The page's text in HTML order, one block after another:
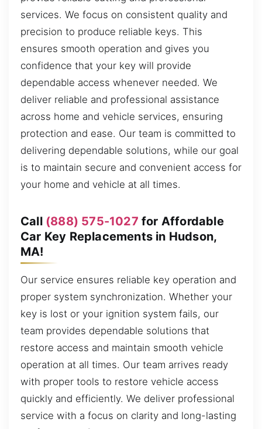
services. We focus on consistent quality and
precision to produce reliable keys. This
ensures smooth operation and gives you
confidence that your key will provide
dependable access whenever needed. We
deliver reliable and professional assistance
across home and vehicle services, ensuring
protection and ease. Our team is committed to
delivering dependable solutions, while our goal
is to maintain secure and convenient access for
your home and vehicle at all times.
Call (888) 575-1027 for Affordable
Car Key Replacements in Hudson,
MA!
Our service ensures reliable key operation and
proper system synchronization. Whether your
key is lost or your ignition system fails, our
team provides dependable solutions that
restore access and maintain smooth vehicle
operation at all times. Our team arrives ready
with proper tools to restore vehicle access
quickly and efficiently. We deliver professional
service with a focus on clarity and long-lasting